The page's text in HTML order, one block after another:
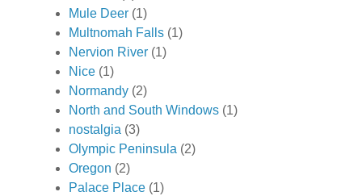
Mule Deer (1)
Multnomah Falls (1)
Nervion River (1)
Nice (1)
Normandy (2)
North and South Windows (1)
nostalgia (3)
Olympic Peninsula (2)
Oregon (2)
Palace Place (1)